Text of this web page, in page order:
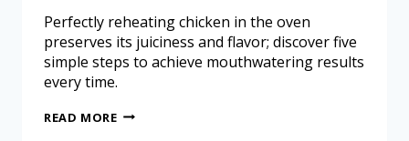
Perfectly reheating chicken in the oven
preserves its juiciness and flavor; discover five
simple steps to achieve mouthwatering results
every time.
READ MORE